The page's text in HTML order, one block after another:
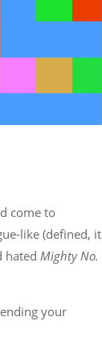
come to
like (defined, it
hated Mighty No.
your